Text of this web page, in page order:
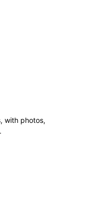
with photos,
.